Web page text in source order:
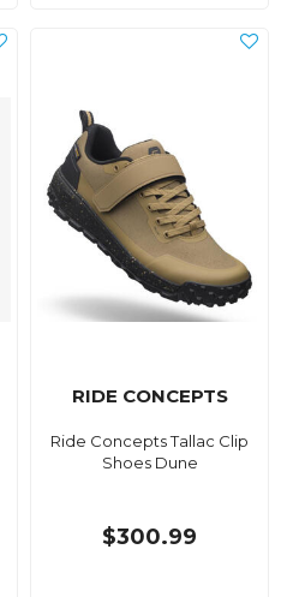
RIDE CONCEPTS
Ride Concepts Tallac Clip
Shoes Dune
$300.99